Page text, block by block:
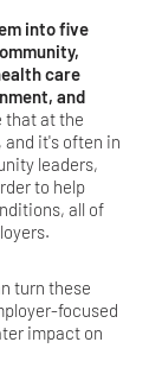
into five
care
and
that at the
it's often in
leaders,
to help
all of
turn these
focused
impact on